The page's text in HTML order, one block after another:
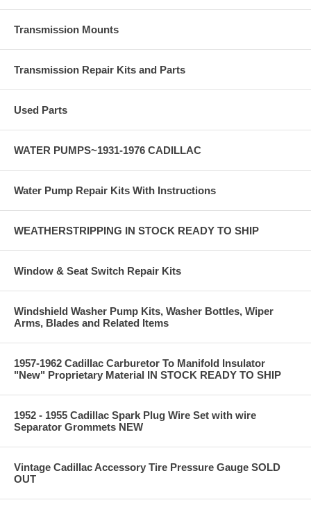
Transmission Mounts
Transmission Repair Kits and Parts
Used Parts
WATER PUMPS~1931-1976 CADILLAC
Water Pump Repair Kits With Instructions
WEATHERSTRIPPING IN STOCK READY TO SHIP
Window & Seat Switch Repair Kits
Windshield Washer Pump Kits, Washer Bottles, Wiper
Arms, Blades and Related Items
1957-1962 Cadillac Carburetor To Manifold Insulator
"New" Proprietary Material IN STOCK READY TO SHIP
1952 - 1955 Cadillac Spark Plug Wire Set with wire
Separator Grommets NEW
Vintage Cadillac Accessory Tire Pressure Gauge SOLD
OUT